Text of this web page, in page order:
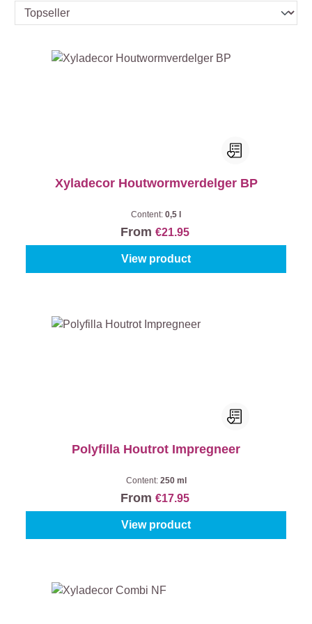
Xyladecor Houtwormverdelger BP
Content: 0,5 l
From €21.95
View product
Polyfilla Houtrot Impregneer
Content: 250 ml
From €17.95
View product